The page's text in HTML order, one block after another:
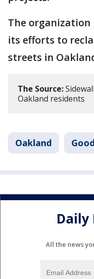
The organization
its efforts to
streets in
The Source:
Oakland residents
Oakland
All the news